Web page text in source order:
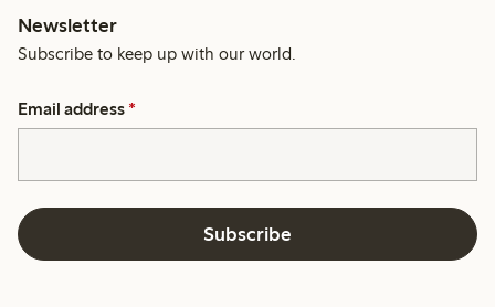
Newsletter
Subscribe to keep up with our world.
Email address *
Subscribe